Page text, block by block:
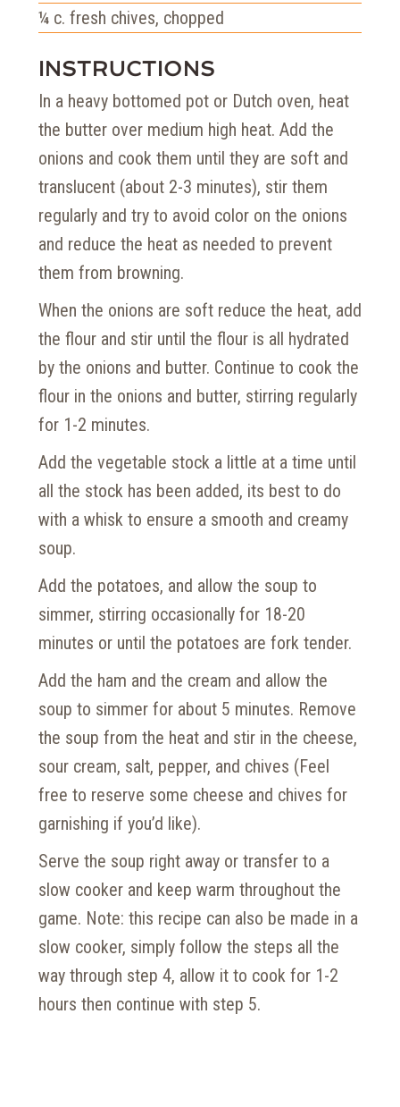
¼ c. fresh chives, chopped
INSTRUCTIONS
In a heavy bottomed pot or Dutch oven, heat
the butter over medium high heat. Add the
onions and cook them until they are soft and
translucent (about 2-3 minutes), stir them
regularly and try to avoid color on the onions
and reduce the heat as needed to prevent
them from browning.
When the onions are soft reduce the heat, add
the flour and stir until the flour is all hydrated
by the onions and butter. Continue to cook the
flour in the onions and butter, stirring regularly
for 1-2 minutes.
Add the vegetable stock a little at a time until
all the stock has been added, its best to do
with a whisk to ensure a smooth and creamy
soup.
Add the potatoes, and allow the soup to
simmer, stirring occasionally for 18-20
minutes or until the potatoes are fork tender.
Add the ham and the cream and allow the
soup to simmer for about 5 minutes. Remove
the soup from the heat and stir in the cheese,
sour cream, salt, pepper, and chives (Feel
free to reserve some cheese and chives for
garnishing if you’d like).
Serve the soup right away or transfer to a
slow cooker and keep warm throughout the
game. Note: this recipe can also be made in a
slow cooker, simply follow the steps all the
way through step 4, allow it to cook for 1-2
hours then continue with step 5.